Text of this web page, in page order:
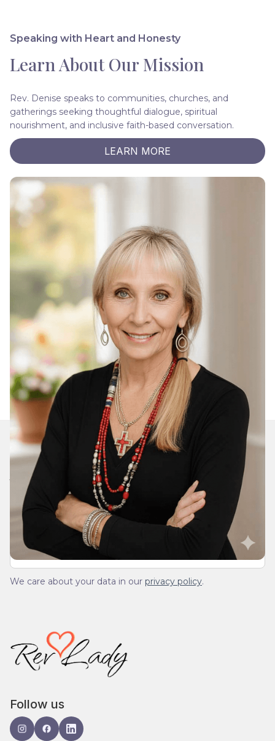
Speaking with Heart and Honesty
Learn About Our Mission
Rev. Denise speaks to communities, churches, and
gatherings seeking thoughtful dialogue, spiritual
nourishment, and inclusive faith-based conversation.
LEARN MORE
Join Our Daily Devotional
We’ll send you a devotionals from the heart. No
spam.
We care about your data in our privacy policy.
Follow us